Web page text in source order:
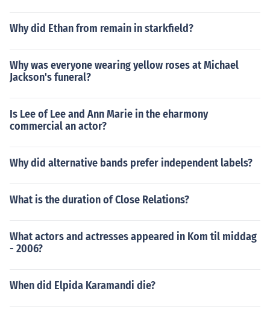
Why did Ethan from remain in starkfield?
Why was everyone wearing yellow roses at Michael
Jackson's funeral?
Is Lee of Lee and Ann Marie in the eharmony
commercial an actor?
Why did alternative bands prefer independent labels?
What is the duration of Close Relations?
What actors and actresses appeared in Kom til middag
- 2006?
When did Elpida Karamandi die?